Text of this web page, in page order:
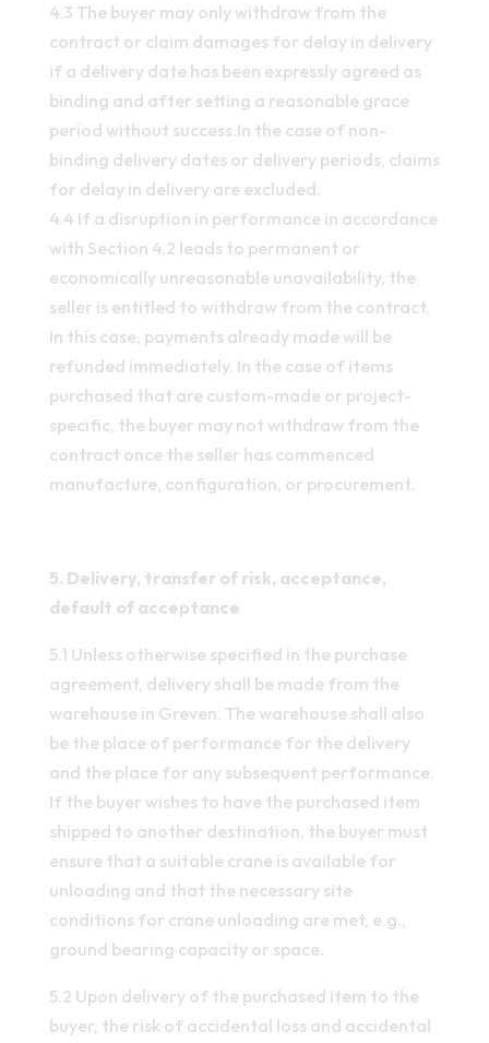
4.3 The buyer may only withdraw from the
contract or claim damages for delay in delivery
if a delivery date has been expressly agreed as
binding and after setting a reasonable grace
period without success.In the case of non-
binding delivery dates or delivery periods, claims
for delay in delivery are excluded.
4.4 If a disruption in performance in accordance
with Section 4.2 leads to permanent or
economically unreasonable unavailability, the
seller is entitled to withdraw from the contract.
In this case, payments already made will be
refunded immediately. In the case of items
purchased that are custom-made or project-
specific, the buyer may not withdraw from the
contract once the seller has commenced
manufacture, configuration, or procurement.
5. Delivery, transfer of risk, acceptance,
default of acceptance
5.1 Unless otherwise specified in the purchase
agreement, delivery shall be made from the
warehouse in Greven. The warehouse shall also
be the place of performance for the delivery
and the place for any subsequent performance.
If the buyer wishes to have the purchased item
shipped to another destination, the buyer must
ensure that a suitable crane is available for
unloading and that the necessary site
conditions for crane unloading are met, e.g.,
ground bearing capacity or space.
5.2 Upon delivery of the purchased item to the
buyer, the risk of accidental loss and accidental